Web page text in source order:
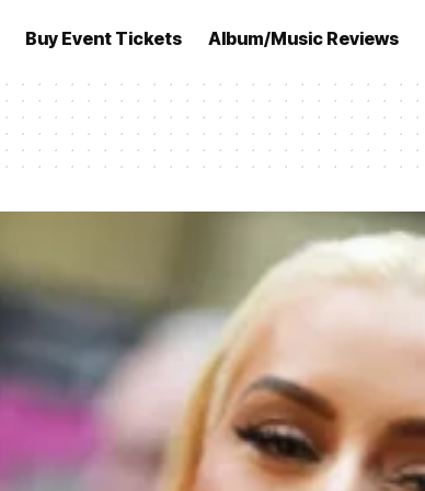
Buy Event Tickets Album/Music Reviews